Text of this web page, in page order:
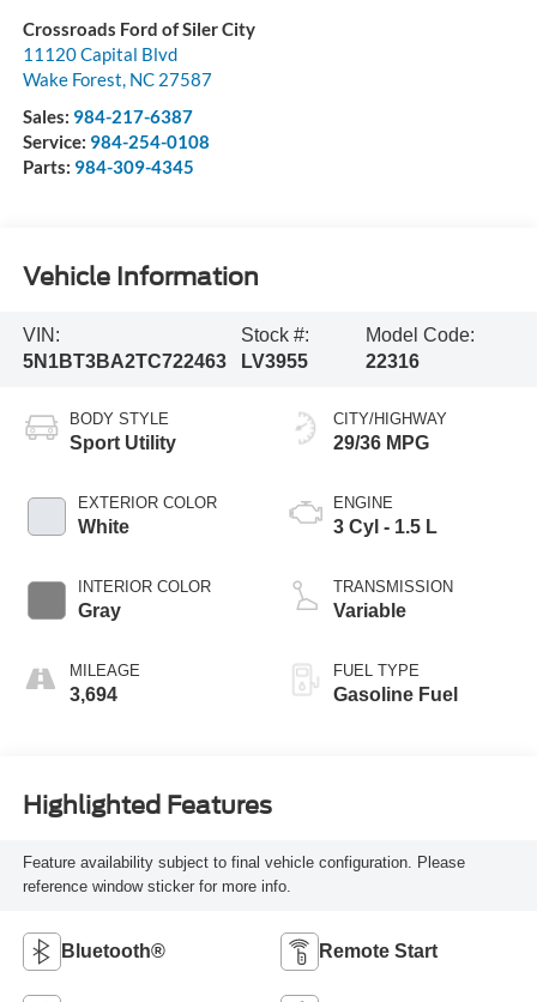
Crossroads Ford of Siler City
11120 Capital Blvd
Wake Forest, NC 27587
Sales: 984-217-6387
Service: 984-254-0108
Parts: 984-309-4345
Vehicle Information
VIN:
5N1BT3BA2TC722463
Stock #:
LV3955
Model Code:
22316
BODY STYLE
Sport Utility
EXTERIOR COLOR
White
INTERIOR COLOR
Gray
MILEAGE
3,694
CITY/HIGHWAY
29/36 MPG
ENGINE
3 Cyl - 1.5 L
TRANSMISSION
Variable
FUEL TYPE
Gasoline Fuel
Highlighted Features
Feature availability subject to final vehicle configuration. Please
reference window sticker for more info.
Bluetooth® Remote Start